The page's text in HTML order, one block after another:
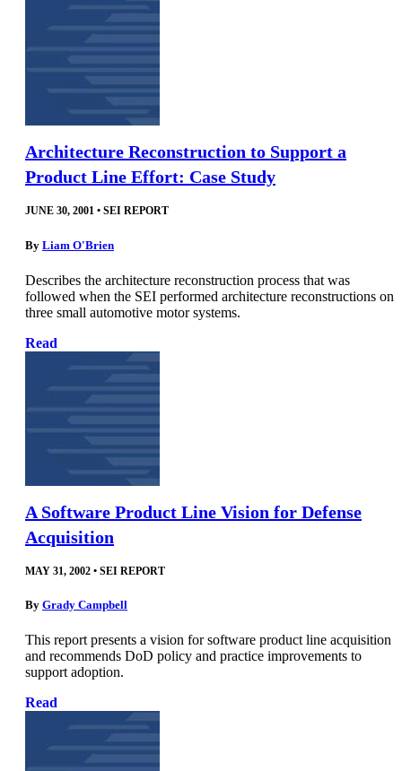
Architecture Reconstruction to Support a
Product Line Effort: Case Study
JUNE 30, 2001 • SEI REPORT
By Liam O'Brien
Describes the architecture reconstruction process that was
followed when the SEI performed architecture reconstructions on
three small automotive motor systems.
Read
A Software Product Line Vision for Defense
Acquisition
MAY 31, 2002 • SEI REPORT
By Grady Campbell
This report presents a vision for software product line acquisition
and recommends DoD policy and practice improvements to
support adoption.
Read